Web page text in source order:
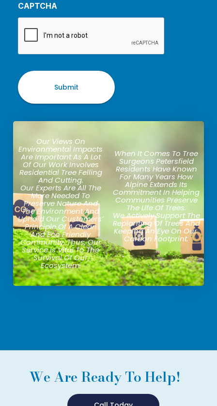
CAPTCHA
Our Views On
Environmental Impacts
Are Important As A Lot
Of Our Work Involves
Residential Tree Felling
And Cutting.
Our Experts Are All The
More Needed To
Preserve Nature And
The Environment And
Uphold Our Customers’
Principle Of A Clean
And Eco Friendly
Community. Thus, Our
Service Is Vital To The
Survival Of Our
Ecosystem.
When It Comes To Tree
Surgeons Petersfield
Residents Have Known
For Many Years How
Alpine Extends Its
Commitment In Helping
Communities Preserve
The Life Of Trees.
We Actively Support The
Replanting Of Trees And
Keeping An Eye On Our
Carbon Footprint.
We Are Ready To Help!